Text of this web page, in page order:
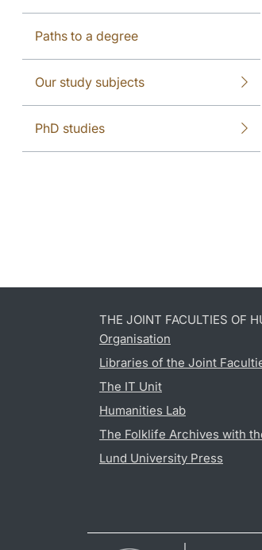
Paths to a degree
Our study subjects
PhD studies
THE JOINT FACULTIES OF
Organisation
Libraries of the Joint
The IT Unit
Humanities Lab
The Folklife Archives with
Lund University Press